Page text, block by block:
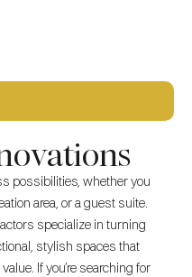
possibilities, whether you
area, or a guest suite.
specialize in turning
stylish spaces that
If you’re searching for